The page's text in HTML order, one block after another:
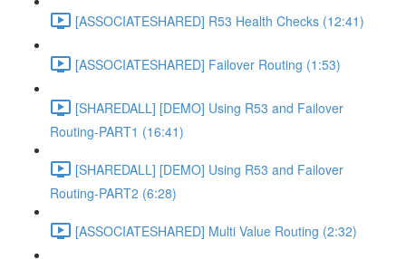
[ASSOCIATESHARED] R53 Health Checks (12:41)
[ASSOCIATESHARED] Failover Routing (1:53)
[SHAREDALL] [DEMO] Using R53 and Failover
Routing-PART1 (16:41)
[SHAREDALL] [DEMO] Using R53 and Failover
Routing-PART2 (6:28)
[ASSOCIATESHARED] Multi Value Routing (2:32)